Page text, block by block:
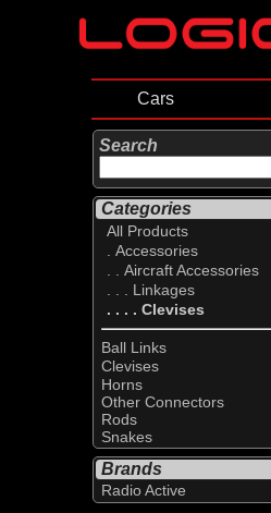
Cars
Search
Categories
All Products
. Accessories
. . Aircraft Accessories
. . . Linkages
. . . . Clevises
Ball Links
Clevises
Horns
Other Connectors
Rods
Snakes
Brands
Radio Active